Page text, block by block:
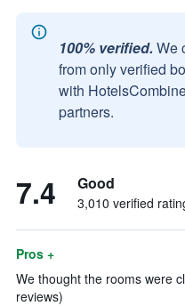
100% verified. We
from only verified
with
partners.
7.4 Good
3,010 verified
Pros +
We thought the rooms were
reviews)